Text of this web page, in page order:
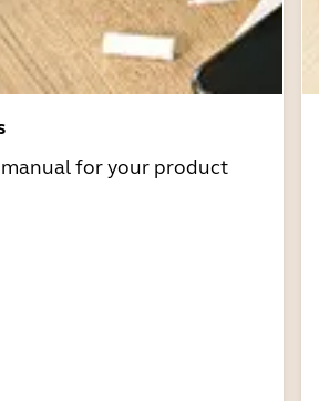
for your product